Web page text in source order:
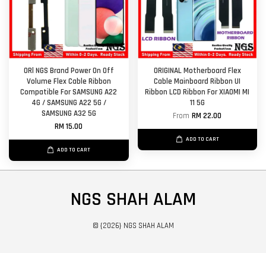
ORl NGS Brand Power On Off
Volume Flex Cable Ribbon
Compatible For SAMSUNG A22
4G / SAMSUNG A22 5G /
SAMSUNG A32 5G
RM 15.00
ADD TO CART
ORIGINAL Motherboard Flex
Cable Mainboard Ribbon UI
Ribbon LCD Ribbon For XIAOMI MI
11 5G
FromRM 22.00
ADD TO CART
NGS SHAH ALAM
© {2026} NGS SHAH ALAM